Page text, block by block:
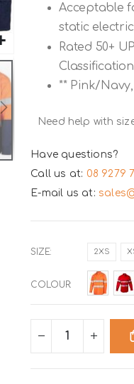
Acceptable
static
Rated 50+
Classification
** Pink/
Need help with
Have questions?
Call us at: 08 9279
E-mail us at:
SIZE 2XS
COLOUR